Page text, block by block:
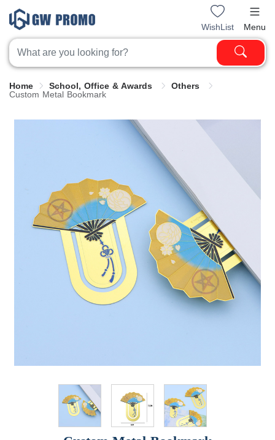
WishList Menu
Home School, Office & Awards
Others
Custom Metal Bookmark